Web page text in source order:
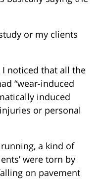
or my clients
I noticed that all the
“wear-induced
induced
or personal
a kind of
were torn by
on pavement